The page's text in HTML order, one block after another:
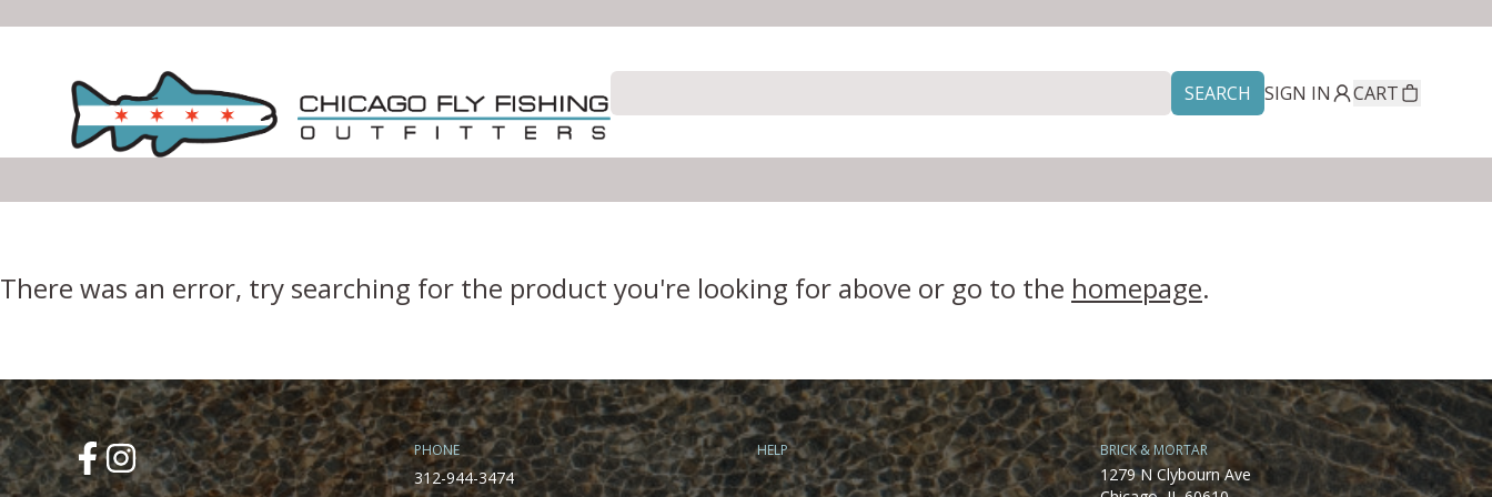
SEARCH SIGN IN CART
There was an error, try searching for the product you're looking for above or go to the homepage.
PHONE
312-944-3474
HELP BRICK & MORTAR
1279 N Clybourn Ave